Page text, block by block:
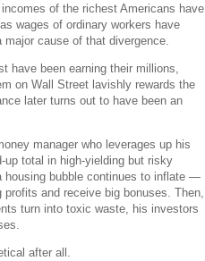
of the richest Americans have
wages of ordinary workers have
cause of that divergence.
have been earning their millions,
on Wall Street lavishly rewards the
later turns out to have been an
manager who leverages up his
up total in high-yielding but risky
bubble continues to inflate —
profits and receive big bonuses. Then,
turn into toxic waste, his investors
after all.